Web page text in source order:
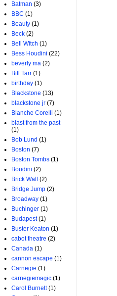
Batman (3)
BBC (1)
Beauty (1)
Beck (2)
Bell Witch (1)
Bess Houdini (22)
beverly ma (2)
Bill Tarr (1)
birthday (1)
Blackstone (13)
blackstone jr (7)
Blanche Corelli (1)
blast from the past
(1)
Bob Lund (1)
Boston (7)
Boston Tombs (1)
Boudini (2)
Brick Wall
(2)
Bridge Jump (2)
Broadway (1)
Buchinger (1)
Budapest (1)
Buster Keaton (1)
cabot theatre (2)
Canada (1)
cannon escape (1)
Carnegie (1)
carnegiemagic (1)
Carol Burnett (1)